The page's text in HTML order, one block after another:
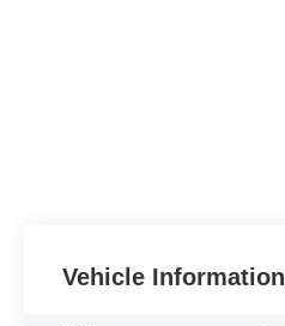
Vehicle Information